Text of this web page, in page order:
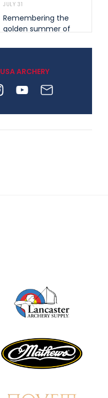
JULY 31
Remembering the
golden summer of
shape archery in the
archery is growing
best to the record-
breaking JOAD
Target Nationals and
JOAD U.S. Open
JULY 22
Participation records
USA ARCHERY